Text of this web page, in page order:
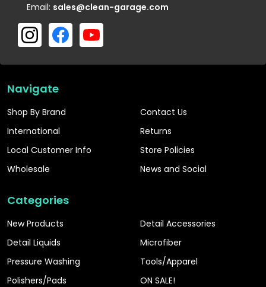
Email: sales@clean-garage.com
Navigate
Shop By Brand
International
Local Customer Info
Wholesale
Contact Us
Returns
Store Policies
News and Social
Categories
New Products
Detail Liquids
Pressure Washing
Polishers/Pads
Detail Accessories
Microfiber
Tools/Apparel
ON SALE!